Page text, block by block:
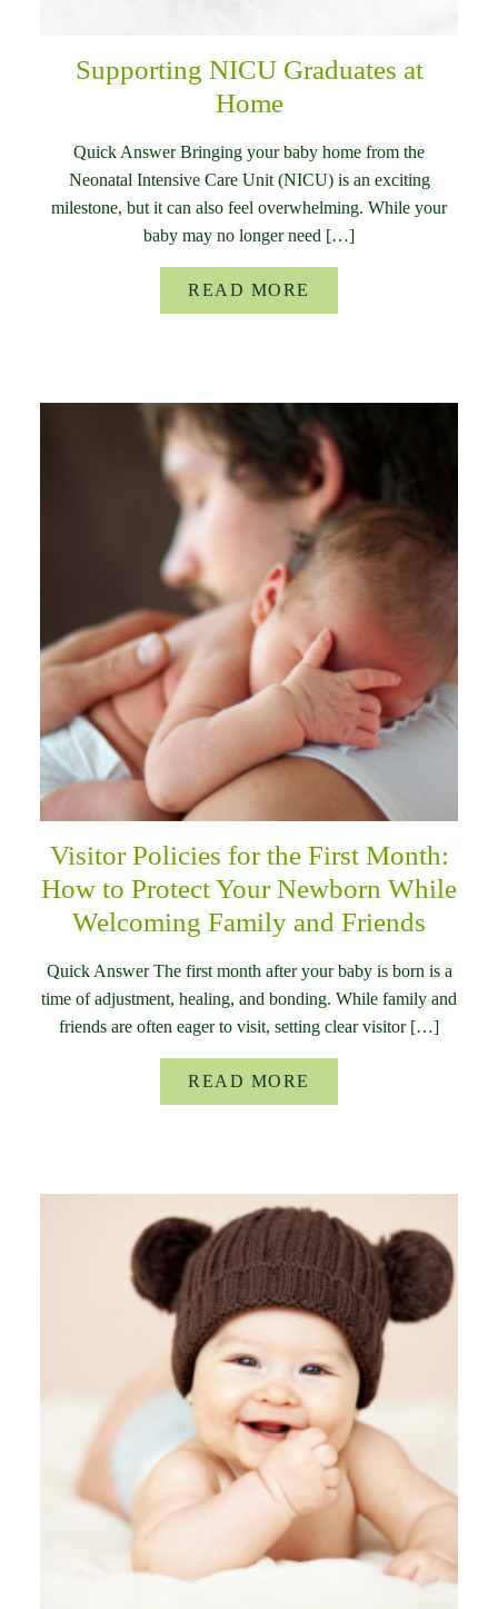
Supporting NICU Graduates at
Home
Quick Answer Bringing your baby home from the
Neonatal Intensive Care Unit (NICU) is an exciting
milestone, but it can also feel overwhelming. While your
baby may no longer need […]
READ MORE
Visitor Policies for the First Month:
How to Protect Your Newborn While
Welcoming Family and Friends
Quick Answer The first month after your baby is born is a
time of adjustment, healing, and bonding. While family and
friends are often eager to visit, setting clear visitor […]
READ MORE